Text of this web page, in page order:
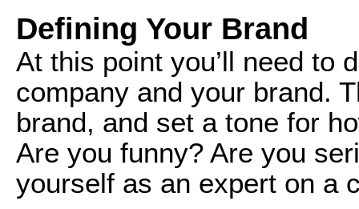
Defining Your Brand
At this point you’ll need to
company and your brand.
brand, and set a tone for
Are you funny? Are you
yourself as an expert on a